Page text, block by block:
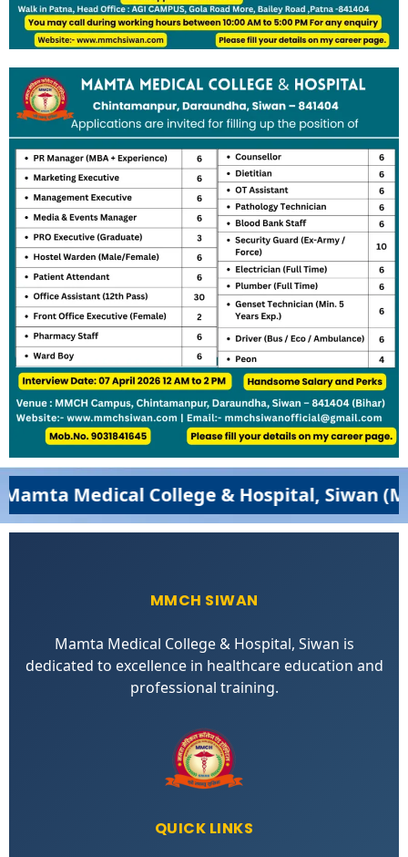
Medical College & Hospital, Siwan
MMCH SIWAN
Mamta Medical College & Hospital, Siwan is
dedicated to excellence in healthcare education and
professional training.
QUICK LINKS